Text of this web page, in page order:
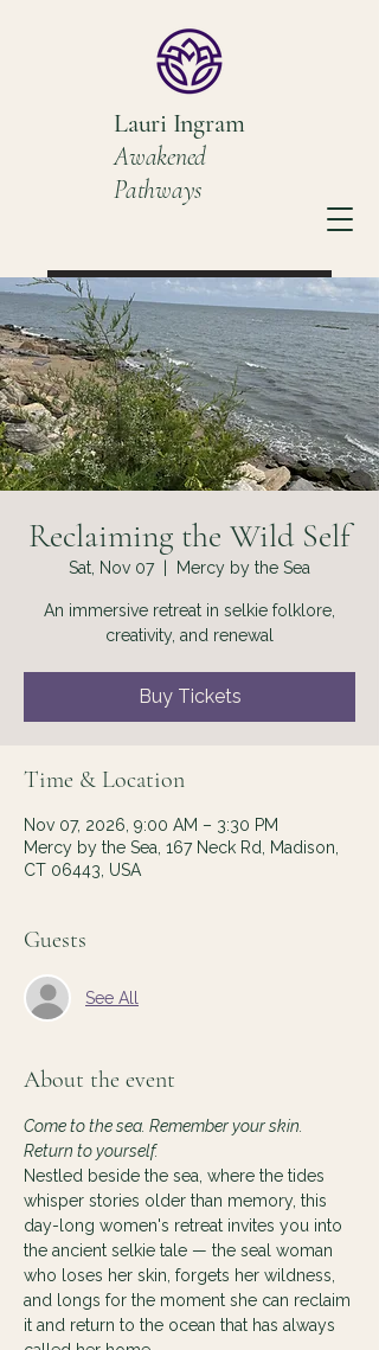
Lauri Ingram
Awakened
Pathways
Book a Discovery Call
Reclaiming the Wild Self
Sat, Nov 07
  |
Mercy by the Sea
An immersive retreat in selkie folklore,
creativity, and renewal
Buy Tickets
Time & Location
Nov 07, 2026, 9:00 AM – 3:30 PM
Mercy by the Sea, 167 Neck Rd, Madison,
CT 06443, USA
Guests
See All
About the event
Come to the sea. Remember your skin.
Return to yourself.
Nestled beside the sea, where the tides
whisper stories older than memory, this
day-long women's retreat invites you into
the ancient selkie tale — the seal woman
who loses her skin, forgets her wildness,
and longs for the moment she can reclaim
it and return to the ocean that has always